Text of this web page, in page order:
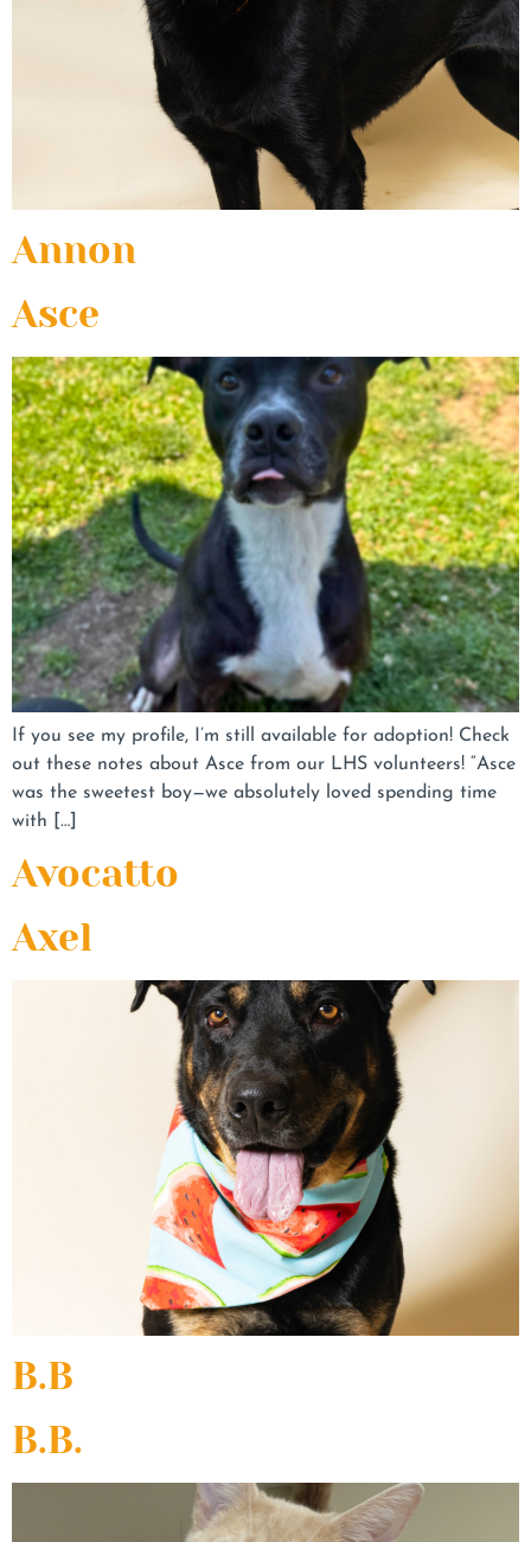
Annon
Asce
If you see my profile, I’m still available for adoption! Check
out these notes about Asce from our LHS volunteers! “Asce
was the sweetest boy—we absolutely loved spending time
with […]
Avocatto
Axel
B.B
B.B.